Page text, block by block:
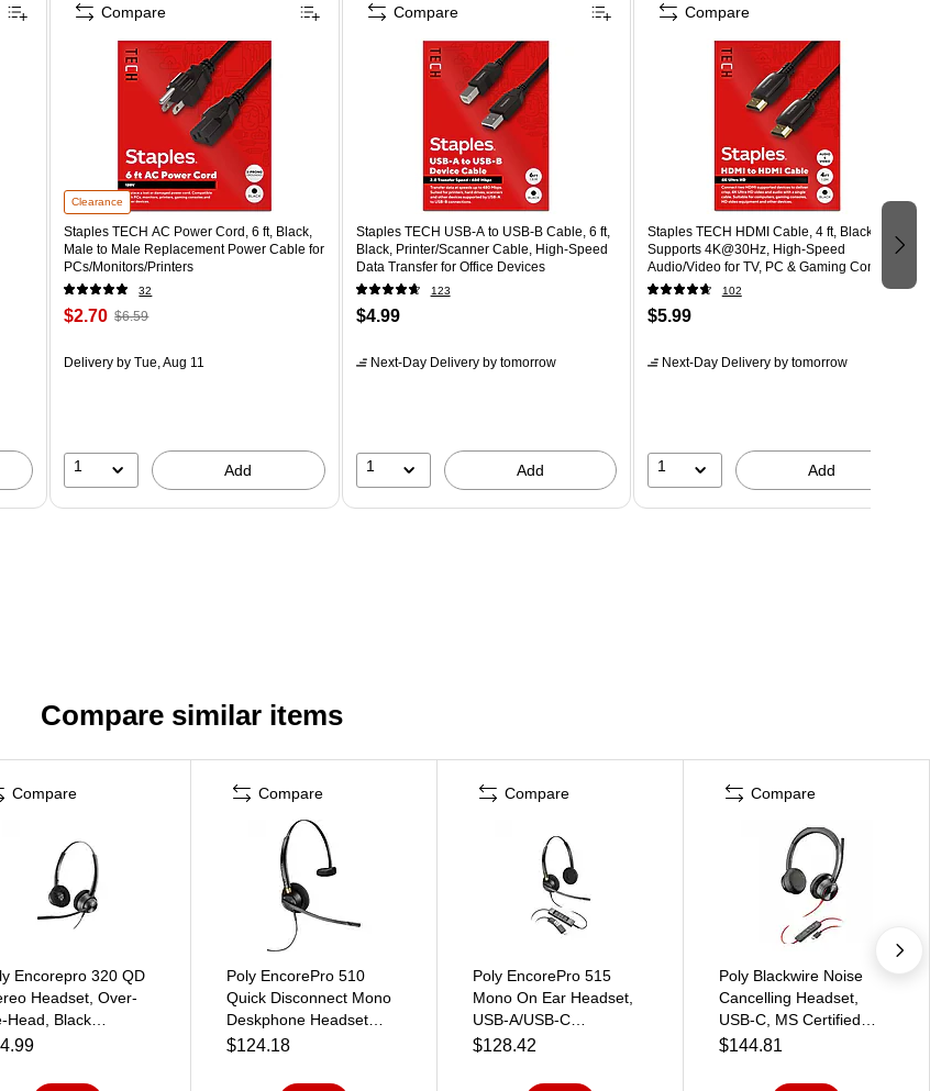
Clearance
Staples TECH AC Power Cord, 6 ft, Black,
Male to Male Replacement Power Cable for
PCs/Monitors/Printers
32
$2.70 $6.59
Delivery by Tue, Aug 11
1 Add
Compare
Staples TECH USB-A to USB-B Cable, 6 ft,
Black, Printer/Scanner Cable, High-Speed
Data Transfer for Office Devices
123
$4.99
Next-Day Deliveryby tomorrow
1 Add
Compare
Staples TECH HDMI Cable, 4 ft, Black,
Supports 4K@30Hz, High-Speed
Audio/Video for TV, PC & Gaming Consoles
102
$5.99
Next-Day Deliveryby tomorrow
1 Add
Compare
Compare similar items
Compare
Encorepro 320 QD
Headset, Over-
Head, Black
Compare
Poly EncorePro 510
Quick Disconnect Mono
Deskphone Headset
(783Q1AA#ABA)
$124.18
Compare
Poly EncorePro 515
Mono On Ear Headset,
USB-A/USB-C
(783R0AA)
$128.42
Compare
Poly Blackwire Noise
Cancelling Headset,
USB-C, MS Certified
(7E2K8AA#ABA)
$144.81